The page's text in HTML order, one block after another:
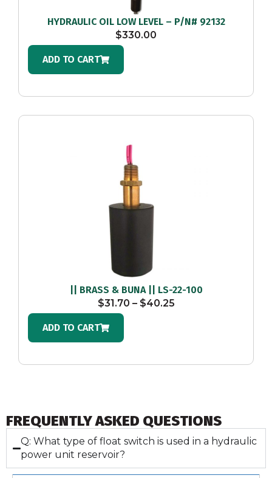
HYDRAULIC OIL LOW LEVEL – P/N# 92132
$330.00
ADD TO CART
|| BRASS & BUNA || LS-22-100
$31.70 – $40.25
ADD TO CART
FREQUENTLY ASKED QUESTIONS
Q: What type of float switch is used in a hydraulic
power unit reservoir?